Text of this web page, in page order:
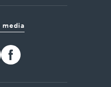
media